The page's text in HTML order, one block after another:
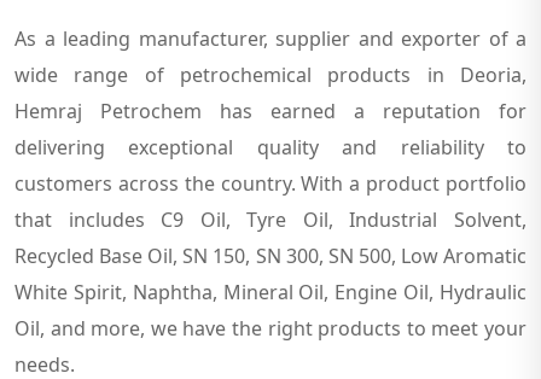
As a leading manufacturer, supplier and exporter of a
wide range of petrochemical products in Deoria,
Hemraj Petrochem has earned a reputation for
delivering exceptional quality and reliability to
customers across the country. With a product portfolio
that includes C9 Oil, Tyre Oil, Industrial Solvent,
Recycled Base Oil, SN 150, SN 300, SN 500, Low Aromatic
White Spirit, Naphtha, Mineral Oil, Engine Oil, Hydraulic
Oil, and more, we have the right products to meet your
needs.